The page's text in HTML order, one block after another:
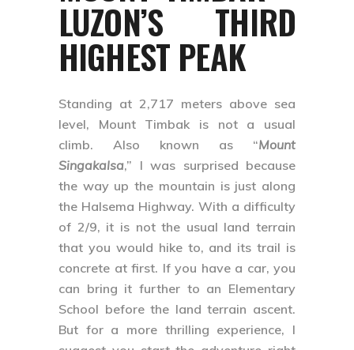
LUZON’S THIRD
HIGHEST PEAK
Standing at 2,717 meters above sea
level, Mount Timbak is not a usual
climb. Also known as “Mount
Singakalsa,” I was surprised because
the way up the mountain is just along
the Halsema Highway. With a difficulty
of 2/9, it is not the usual land terrain
that you would hike to, and its trail is
concrete at first. If you have a car, you
can bring it further to an Elementary
School before the land terrain ascent.
But for a more thrilling experience, I